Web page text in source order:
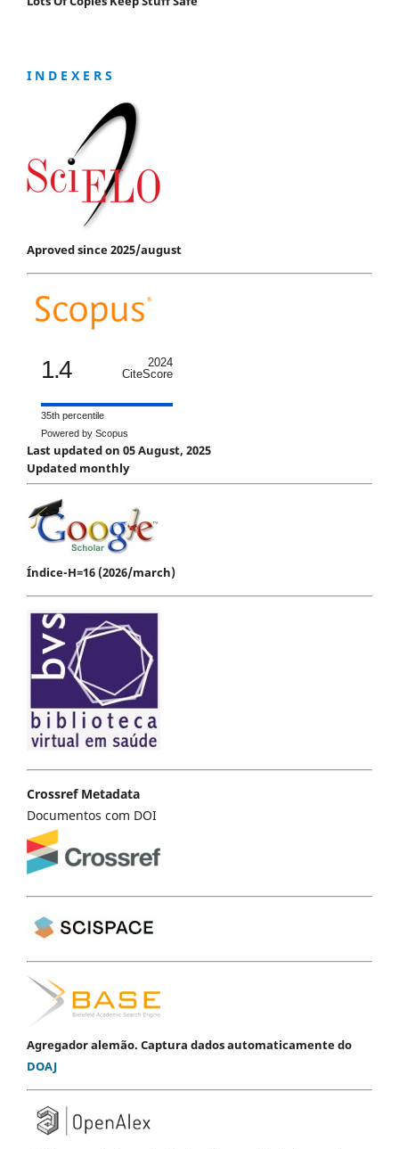
I N D E X E R S
Aproved since 2025/august
1.4
2024
CiteScore
35th percentile
Powered by Scopus
Last updated on 05 August, 2025
Updated monthly
Índice-H=16 (2026/march)
Crossref Metadata
Documentos com DOI
Agregador alemão. Captura dados automaticamente do
DOAJ